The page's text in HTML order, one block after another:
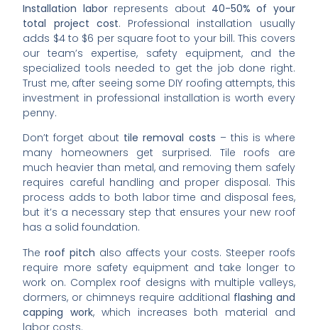
Installation laborrepresents about 40-50% of your
total project cost. Professional installation usually
adds $4 to $6 per square foot to your bill. This covers
our team’s expertise, safety equipment, and the
specialized tools needed to get the job done right.
Trust me, after seeing some DIY roofing attempts, this
investment in professional installation is worth every
penny.
Don’t forget about tile removal costs – this is where
many homeowners get surprised. Tile roofs are
much heavier than metal, and removing them safely
requires careful handling and proper disposal. This
process adds to both labor time and disposal fees,
but it’s a necessary step that ensures your new roof
has a solid foundation.
Theroof pitch also affects your costs. Steeper roofs
require more safety equipment and take longer to
work on. Complex roof designs with multiple valleys,
dormers, or chimneys require additional flashing and
capping work, which increases both material and
labor costs.